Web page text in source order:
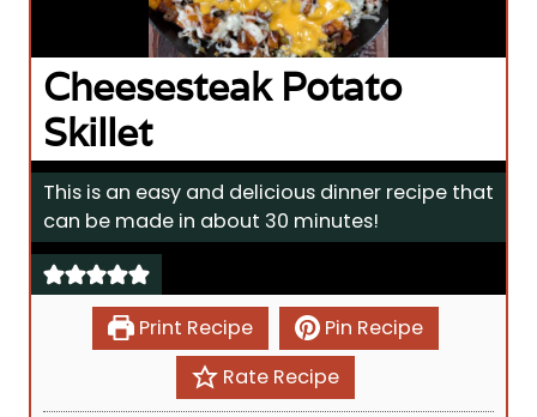
Cheesesteak Potato
Skillet
This is an easy and delicious dinner recipe that
can be made in about 30 minutes!
Print Recipe
Pin Recipe
Rate Recipe